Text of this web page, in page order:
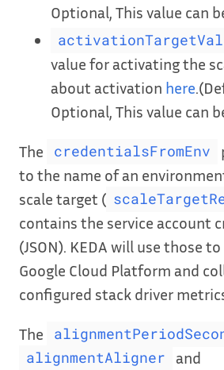
Optional, This value can
value for activating the
about activation here
Optional, This value can
The credentialsFromEnv
to the name of an
scale target (
contains the service account
(JSON). KEDA will use those
Google Cloud Platform and
configured stack driver
The
alignmentAligner and